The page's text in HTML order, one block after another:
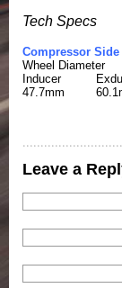
Tech Specs
Compressor Side
Wheel Diameter
Inducer
47.7mm
Leave a